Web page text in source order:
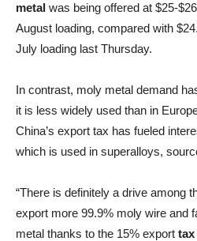
metal was being offered at $25-
August loading, compared with
July loading last Thursday.
In contrast, moly metal demand
it is less widely used than in
China’s export tax has fueled
which is used in superalloys,
“There is definitely a drive among
export more 99.9% moly wire and
metal thanks to the 15% export tax